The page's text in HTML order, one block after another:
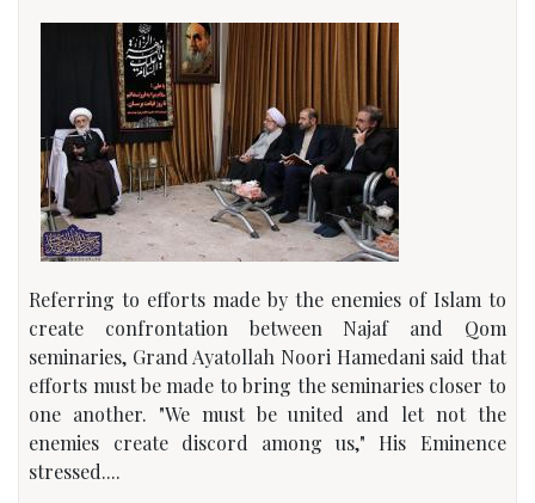
Referring to efforts made by the enemies of Islam to
create confrontation between Najaf and Qom
seminaries, Grand Ayatollah Noori Hamedani said that
efforts must be made to bring the seminaries closer to
one another. "We must be united and let not the
enemies create discord among us," His Eminence
stressed....